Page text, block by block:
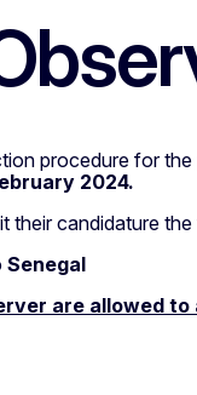
procedure for
2024.
their candidature
Senegal
are allowed